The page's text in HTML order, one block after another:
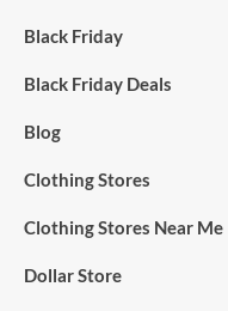
Black Friday
Black Friday Deals
Blog
Clothing Stores
Clothing Stores Near Me
Dollar Store